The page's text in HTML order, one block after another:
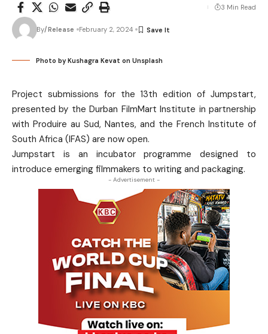
By/Release February 2, 2024
3 Min Read
Photo by Kushagra Kevat on Unsplash
Project submissions for the 13th edition of Jumpstart,
presented by the Durban FilmMart Institute in partnership
with Produire au Sud, Nantes, and the French Institute of
South Africa (IFAS) are now open.
Jumpstart is an incubator programme designed to
introduce emerging filmmakers to writing and packaging.
- Advertisement -